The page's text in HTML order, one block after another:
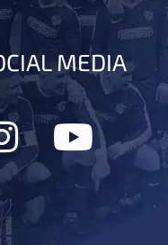
MEDIA